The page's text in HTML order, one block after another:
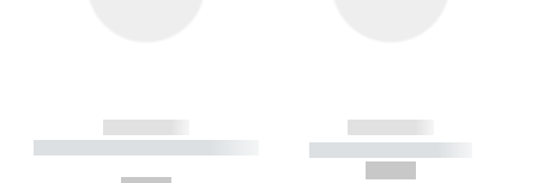
------------
----------- ----------- --------
------------
----------- -----------